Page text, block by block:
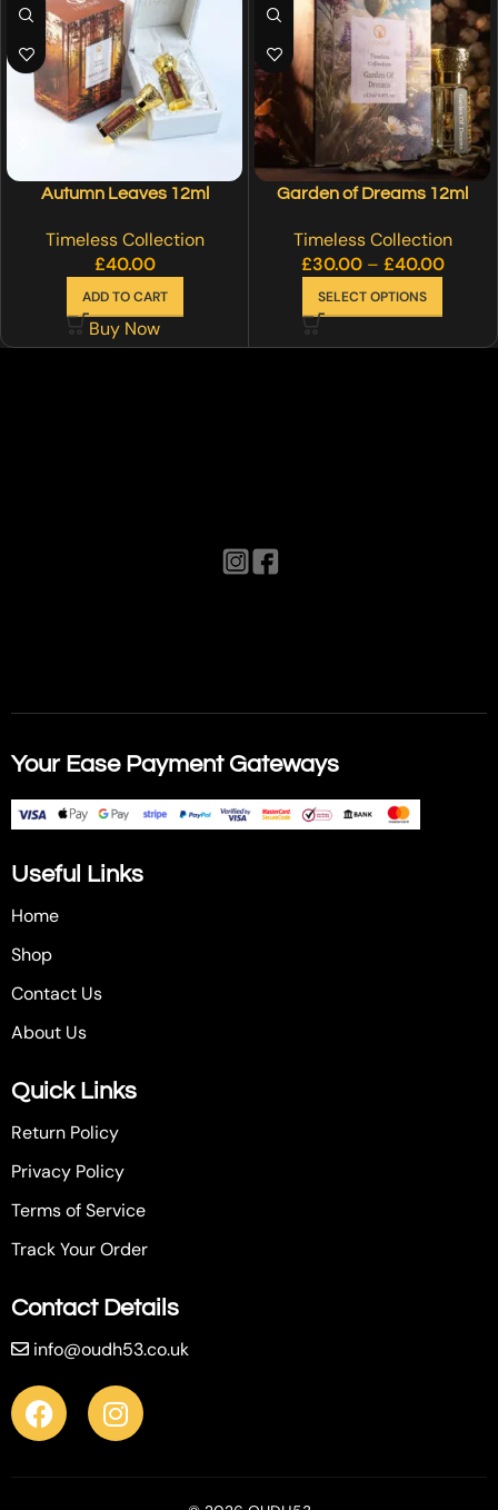
Autumn Leaves 12ml
Timeless Collection
£40.00
ADD TO CART
Buy Now
Garden of Dreams 12ml
Timeless Collection
£30.00 – £40.00
SELECT OPTIONS
Your Ease Payment Gateways
Useful Links
Home
Shop
Contact Us
About Us
Quick Links
Return Policy
Privacy Policy
Terms of Service
Track Your Order
Contact Details
info@oudh53.co.uk